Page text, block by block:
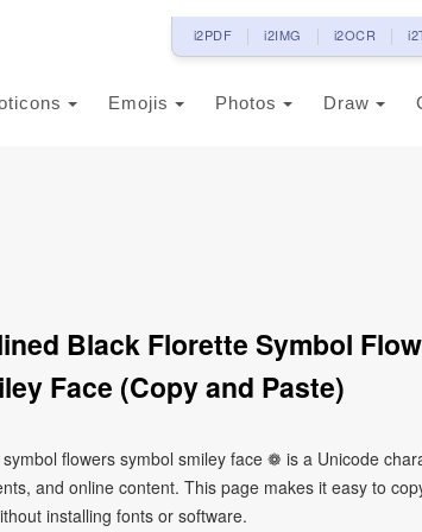
i2PDF i2IMG i2OCR
Emojis Photos Draw
Black Florette Symbol
Face (Copy and Paste)
flowers symbol smiley face ❁ is a Unicode
and online content. This page makes it easy to
installing fonts or software.